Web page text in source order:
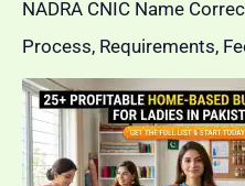
NADRA CNIC Name
Process, Requirements,